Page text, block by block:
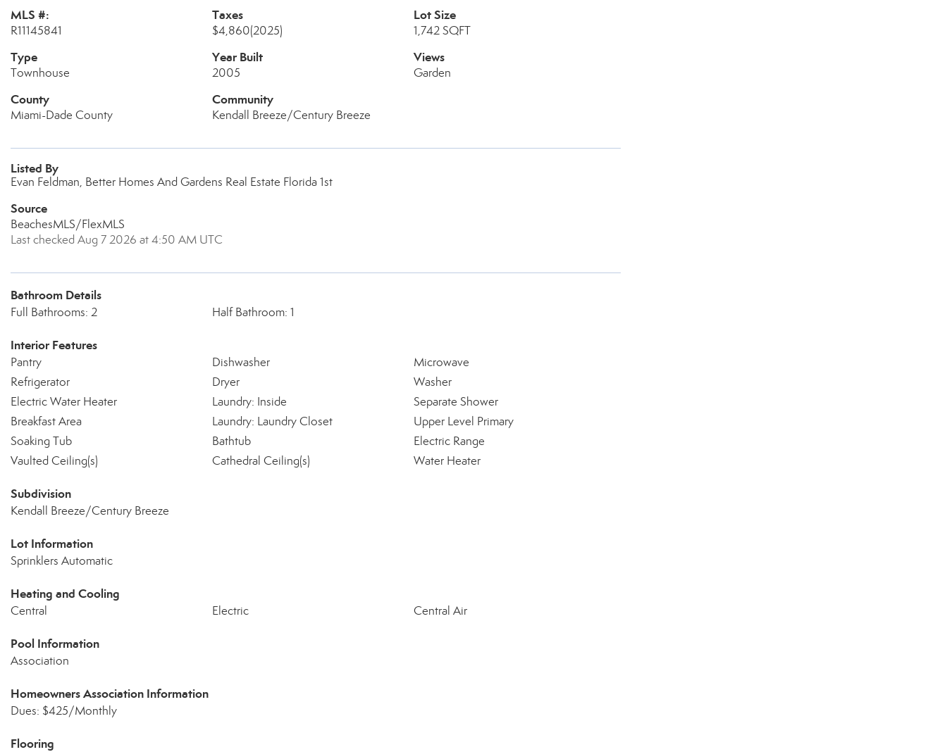
MLS #:
R11145841
Taxes
$4,860(2025)
Lot Size
1,742 SQFT
Type
Townhouse
Year Built
2005
Views
Garden
County
Miami-Dade County
Community
Kendall Breeze/Century Breeze
Listed By
Evan Feldman, Better Homes And Gardens Real Estate Florida 1st
Source
BeachesMLS/FlexMLS
Last checked Aug 7 2026 at 4:50 AM UTC
Bathroom Details
Full Bathrooms: 2 Half Bathroom: 1
Interior Features
Pantry Dishwasher
Microwave
Refrigerator
Dryer
Washer
Electric Water Heater
Laundry: Inside
Separate Shower
Breakfast Area
Laundry: Laundry Closet
Upper Level Primary
Soaking Tub
Bathtub
Electric Range
Vaulted Ceiling(s)
Cathedral Ceiling(s) Water Heater
Subdivision
Kendall Breeze/Century Breeze
Lot Information
Sprinklers Automatic
Heating and Cooling
Central Electric Central Air
Pool Information
Association
Homeowners Association Information
Dues: $425/Monthly
Flooring